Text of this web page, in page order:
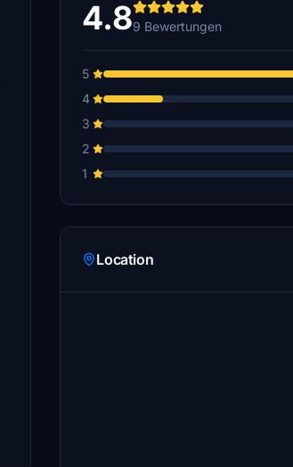
4.89 Bewertungen
5
4
3
2
1
Location